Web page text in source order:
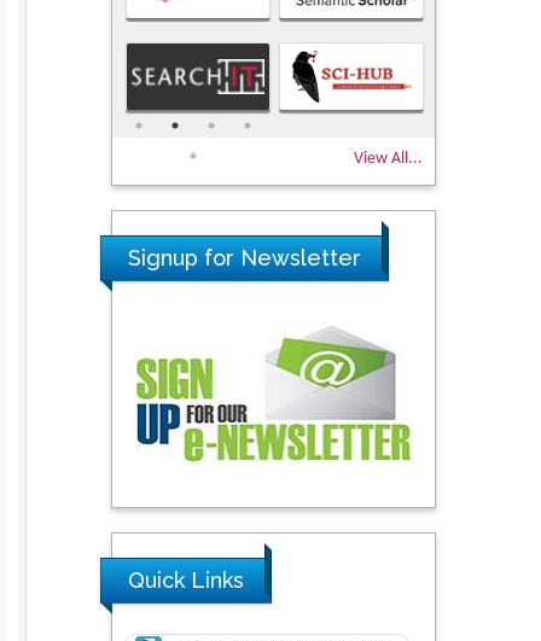
View All...
Signup for Newsletter
Quick Links